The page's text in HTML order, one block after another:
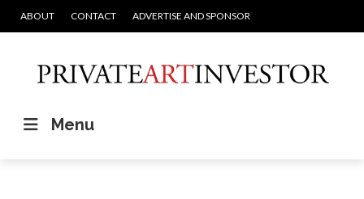
ABOUT CONTACT ADVERTISE AND SPONSOR
Menu